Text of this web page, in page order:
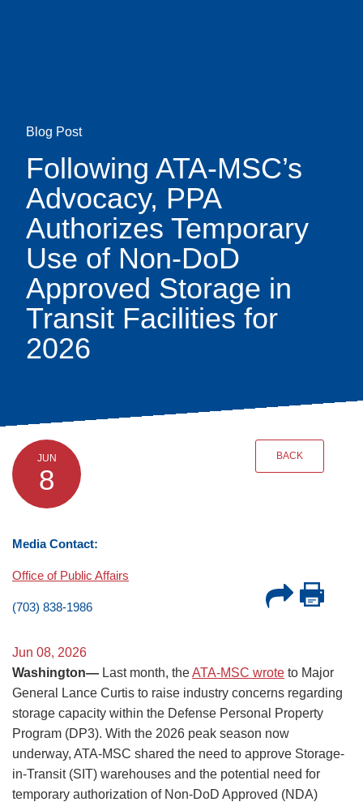
Blog Post
Following ATA-MSC’s
Advocacy, PPA
Authorizes Temporary
Use of Non-DoD
Approved Storage in
Transit Facilities for
2026
JUN
8
BACK
Media Contact:
Office of Public Affairs
(703) 838-1986
Jun 08, 2026
Washington— Last month, theATA-MSC wrote to Major
General Lance Curtis to raise industry concerns regarding
storage capacity within the Defense Personal Property
Program (DP3). With the 2026 peak season now
underway, ATA-MSC shared the need to approve Storage-
in-Transit (SIT) warehouses and the potential need for
temporary authorization of Non-DoD Approved (NDA)